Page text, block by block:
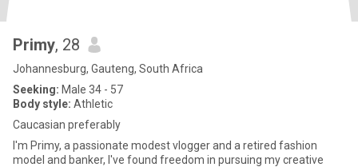
Primy, 28
Johannesburg, Gauteng, South Africa
Seeking: Male 34 - 57
Body style: Athletic
Caucasian preferably
I'm Primy, a passionate modest vlogger and a retired fashion
model and banker, I've found freedom in pursuing my creative